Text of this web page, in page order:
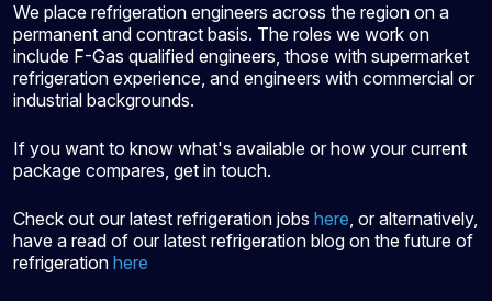
We place refrigeration engineers across the region on a
permanent and contract basis. The roles we work on
include F-Gas qualified engineers, those with supermarket
refrigeration experience, and engineers with commercial or
industrial backgrounds.
If you want to know what's available or how your current
package compares, get in touch.
Check out our latest refrigeration jobs here, or alternatively,
have a read of our latest refrigeration blog on the future of
refrigeration here